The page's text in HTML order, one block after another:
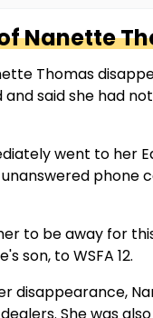
Nanette
Thomas
said she had
went to her
phone
to be away for
son, to WSFA 12.
disappearance,